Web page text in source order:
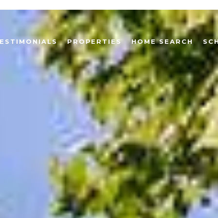
PROPERTIES HOME SEARCH